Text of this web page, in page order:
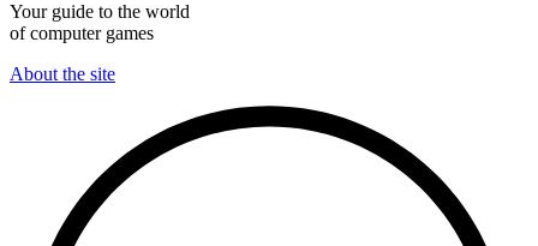
Your guide to the world
of computer games
About the site